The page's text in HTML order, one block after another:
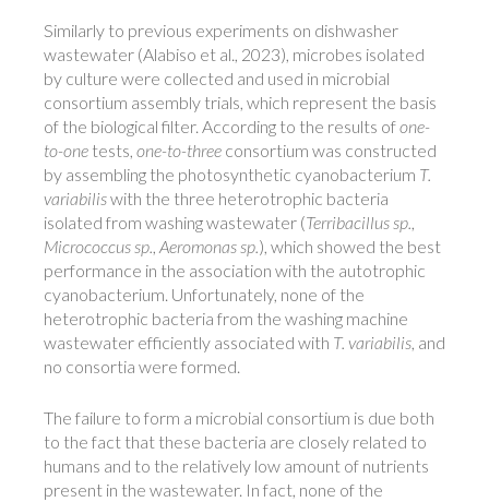
Similarly to previous experiments on dishwasher
wastewater (Alabiso et al., 2023), microbes isolated
by culture were collected and used in microbial
consortium assembly trials, which represent the basis
of the biological filter. According to the results ofone-
to-one tests, one-to-three consortium was constructed
by assembling the photosynthetic cyanobacterium T.
variabiliswith the three heterotrophic bacteria
isolated from washing wastewater (Terribacillus sp.,
Micrococcus sp., Aeromonas sp.), which showed the best
performance in the association with the autotrophic
cyanobacterium. Unfortunately, none of the
heterotrophic bacteria from the washing machine
wastewater efficiently associated with T. variabilis, and
no consortia were formed.
The failure to form a microbial consortium is due both
to the fact that these bacteria are closely related to
humans and to the relatively low amount of nutrients
present in the wastewater. In fact, none of the